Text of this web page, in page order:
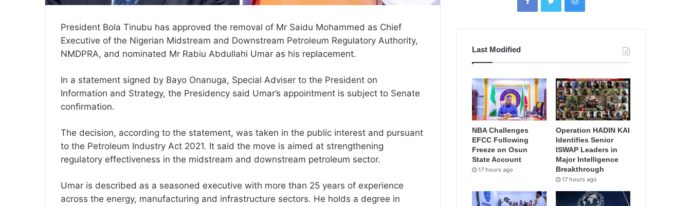
President Bola Tinubu has approved the removal of Mr Saidu Mohammed as Chief
Executive of the Nigerian Midstream and Downstream Petroleum Regulatory Authority,
NMDPRA, and nominated Mr Rabiu Abdullahi Umar as his replacement.
In a statement signed by Bayo Onanuga, Special Adviser to the President on
Information and Strategy, the Presidency said Umar’s appointment is subject to Senate
confirmation.
The decision, according to the statement, was taken in the public interest and pursuant
to the Petroleum Industry Act 2021. It said the move is aimed at strengthening
regulatory effectiveness in the midstream and downstream petroleum sector.
Umar is described as a seasoned executive with more than 25 years of experience
across the energy, manufacturing and infrastructure sectors. He holds a degree in
Last Modified
NBA Challenges
EFCC Following
Freeze on Osun
State Account
17 hours ago
Operation HADIN KAI
Identifies Senior
ISWAP Leaders in
Major Intelligence
Breakthrough
17 hours ago